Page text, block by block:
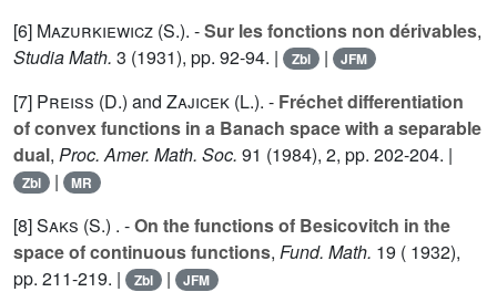
[6] Mazurkiewicz (S.). -Sur les fonctions non dérivables,
Studia Math. 3 (1931), pp. 92-94. | Zbl | JFM
[7] Preiss (D.) and Zajicek (L.). - Fréchet differentiation
of convex functions in a Banach space with a separable
dual, Proc. Amer. Math. Soc. 91 (1984), 2, pp. 202-204. |
Zbl | MR
[8]Saks (S.) . -On the functions of Besicovitch in the
space of continuous functions, Fund. Math. 19 ( 1932),
pp. 211-219. |
Zbl | JFM